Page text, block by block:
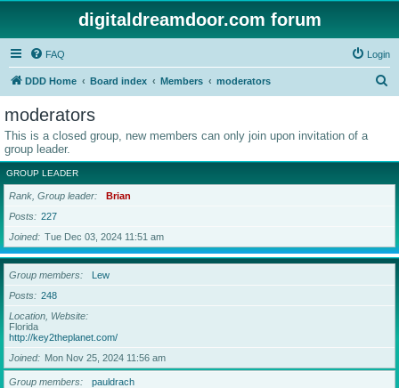
digitaldreamdoor.com forum
FAQ Login
DDD Home Board index Members moderators
c
h
moderators
This is a closed group, new members can only join upon invitation of a
group leader.
GROUP LEADER
Rank, Group leader
Brian
Posts
227
Joined
Tue Dec 03, 2024 11:51 am
Group members
Lew
Posts
248
Location, Website
Florida
http://key2theplanet.com/
Joined
Mon Nov 25, 2024 11:56 am
Group members
pauldrach